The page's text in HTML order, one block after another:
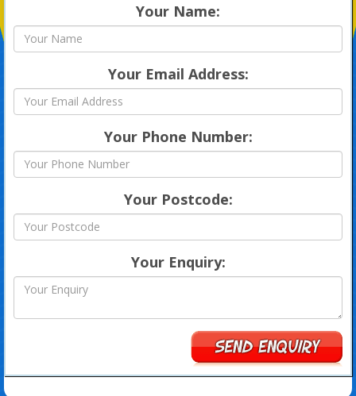
Your Name:
Your Email Address:
Your Phone Number:
Your Postcode:
Your Enquiry: